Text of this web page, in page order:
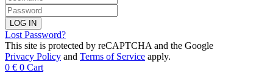
LOG IN
Lost Password?
This site is protected by reCAPTCHA and the Google
Privacy Policy and Terms of Service apply.
0 € 0 Cart